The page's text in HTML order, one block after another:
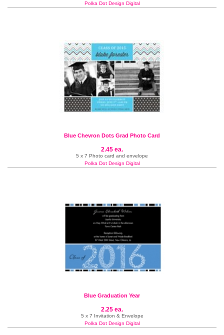
Polka Dot Design Digital
Blue Chevron Dots Grad Photo Card
2.45 ea.
5 x 7 Photo card and envelope
Polka Dot Design Digital
Blue Graduation Year
2.25 ea.
5 x 7 Invitation & Envelope
Polka Dot Design Digital